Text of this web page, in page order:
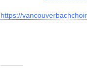
https://